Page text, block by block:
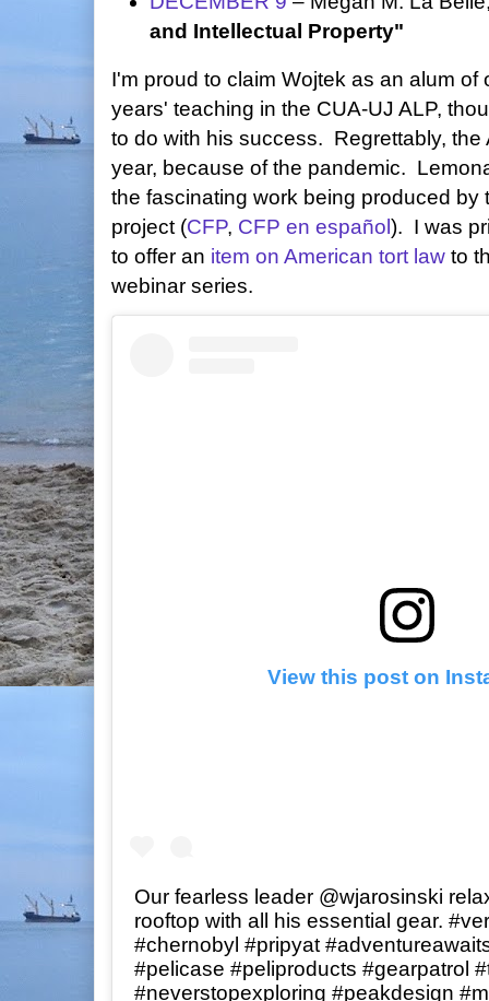
and Intellectual Property"
I'm proud to claim Wojtek as an alum of
years' teaching in the CUA-UJ ALP,
to do with his success. Regrettably, the
year, because of the pandemic.
the fascinating work being produced by
project (CFP, CFP en español ). I was
to offer an item on American tort law to
webinar series.
View this post on
Our fearless leader @wjarosinski
rooftop with all his essential gear.
#chernobyl #pripyat
#pelicase #peliproducts #gearpatrol
#neverstopexploring #peakdesign